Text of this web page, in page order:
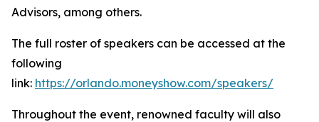
Advisors, among others.
The full roster of speakers can be accessed at the
following
link: https://orlando.moneyshow.com/speakers/
Throughout the event, renowned faculty will also